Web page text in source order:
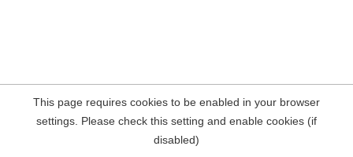
This page requires cookies to be enabled in your browser
settings. Please check this setting and enable cookies (if
disabled)